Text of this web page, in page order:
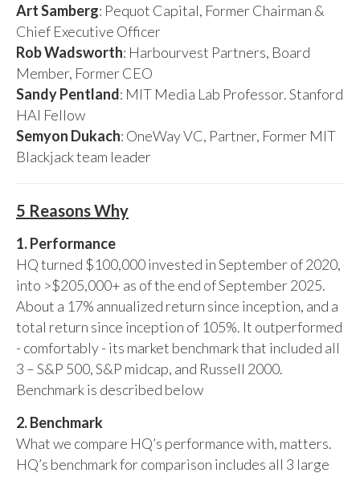
Art Samberg: Pequot Capital, Former Chairman &
Chief Executive Officer
Rob Wadsworth: Harbourvest Partners, Board
Member, Former CEO
Sandy Pentland: MIT Media Lab Professor. Stanford
HAI Fellow
Semyon Dukach: OneWay VC, Partner, Former MIT
Blackjack team leader
5 Reasons Why
1. Performance
HQ turned $100,000 invested in September of 2020,
into >$205,000+ as of the end of September 2025.
About a 17% annualized return since inception, and a
total return since inception of 105%. It outperformed
- comfortably - its market benchmark that included all
3 – S&P 500, S&P midcap, and Russell 2000.
Benchmark is described below
2. Benchmark
What we compare HQ’s performance with, matters.
HQ’s benchmark for comparison includes all 3 large